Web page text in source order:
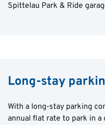
Spittelau Park & Ride
Long-stay
With a long-stay parking
annual flat rate to park in a